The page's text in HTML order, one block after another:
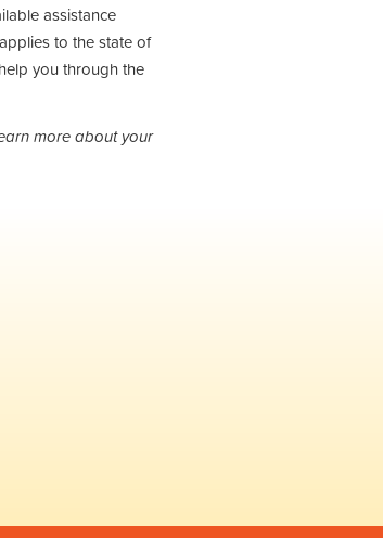
assistance
to the state of
you through the
more about your